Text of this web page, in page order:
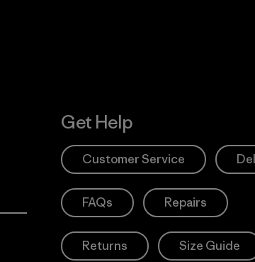
Get Help
Customer Service
FAQs Repairs
Returns Size Guide